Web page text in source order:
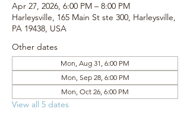
Apr 27, 2026, 6:00 PM – 8:00 PM
Harleysville, 165 Main St ste 300, Harleysville,
PA 19438, USA
Other dates
Mon, Aug 31, 6:00 PM
Mon, Sep 28, 6:00 PM
Mon, Oct 26, 6:00 PM
View all 5 dates